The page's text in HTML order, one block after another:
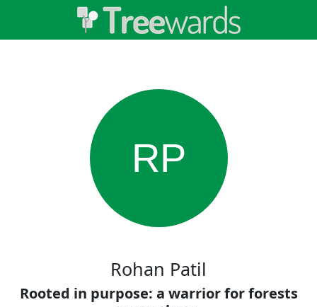
RP
Rohan Patil
Rooted in purpose: a warrior for forests